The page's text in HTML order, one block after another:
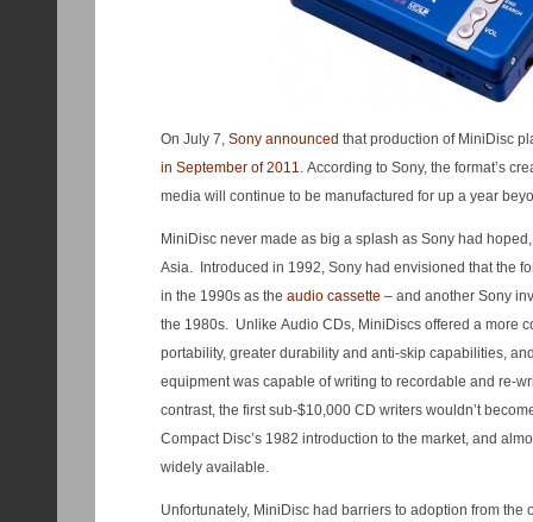
On July 7, Sony announced that production of MiniDisc
in September of 2011. According to Sony, the format’s
media will continue to be manufactured for up a year
MiniDisc never made as big a splash as Sony had
Asia. Introduced in 1992, Sony had envisioned that the
in the 1990s as the audio cassette – and another Sony
the 1980s. Unlike Audio CDs, MiniDiscs offered a more
portability, greater durability and anti-skip capabilities,
equipment was capable of writing to recordable and re-
contrast, the first sub-$10,000 CD writers wouldn’t
Compact Disc’s 1982 introduction to the market, and
widely available.
Unfortunately, MiniDisc had barriers to adoption from the